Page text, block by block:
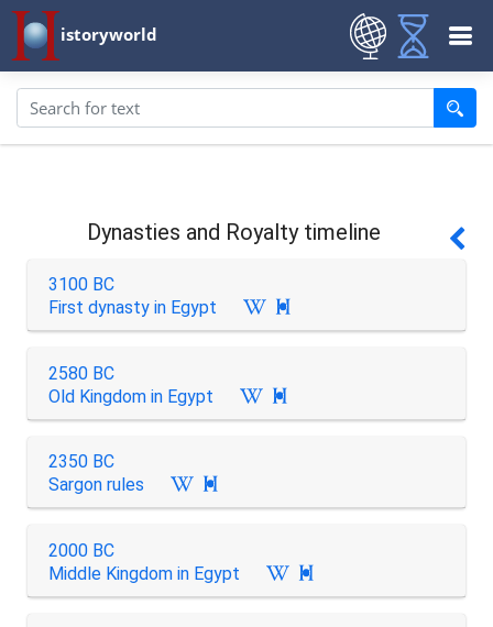
istoryworld
Dynasties and Royalty timeline
3100 BC
First dynasty in Egypt

2580 BC
Old Kingdom in Egypt

2350 BC
Sargon rules

2000 BC
Middle Kingdom in Egypt
